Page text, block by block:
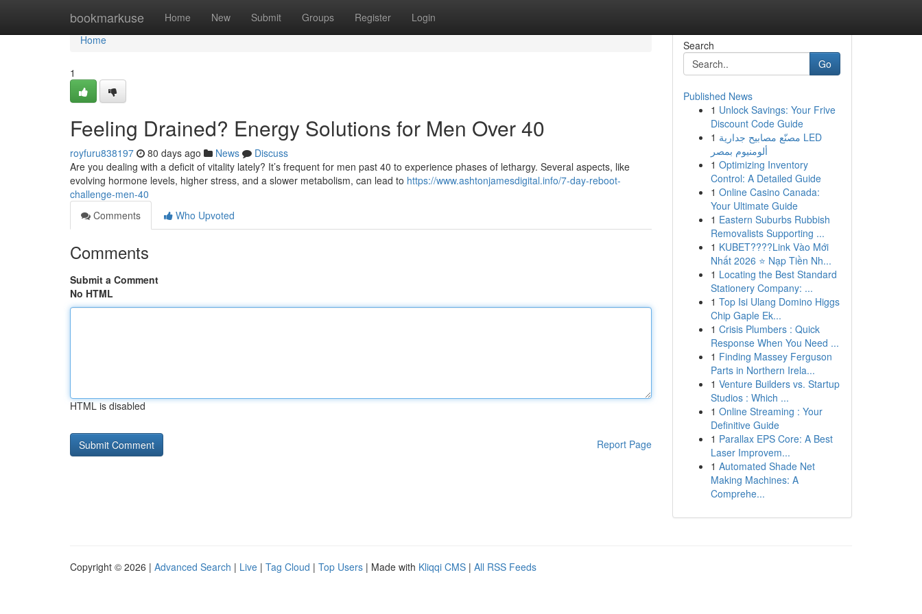
bookmarkuse Home New Submit Groups Register Login
Home
Home
1
Feeling Drained? Energy Solutions for Men Over 40
royfuru838197 80 days ago News
Discuss
Are you dealing with a deficit of vitality lately? It’s frequent for men past 40 to experience phases of lethargy. Several aspects, like
evolving hormone levels, higher stress, and a slower metabolism, can lead to https://www.ashtonjamesdigital.info/7-day-reboot-
challenge-men-40
Comments
Who Upvoted
Comments
Submit a Comment
No HTML
HTML is disabled
Report Page
Search
Go
Published News
1 Unlock Savings: Your Frive
Discount Code Guide
1 مصنّع مصابيح جدارية LED
ألومنيوم بمصر
1 Optimizing Inventory
Control: A Detailed Guide
1 Online Casino Canada:
Your Ultimate Guide
1 Eastern Suburbs Rubbish
Removalists Supporting ...
1 KUBET????️Link Vào Mới
Nhất 2026 ⭐ Nạp Tiền Nh...
1 Locating the Best Standard
Stationery Company: ...
1 Top Isi Ulang Domino Higgs
Chip Gaple Ek...
1 Crisis Plumbers : Quick
Response When You Need ...
1 Finding Massey Ferguson
Parts in Northern Irela...
1 Venture Builders vs. Startup
Studios : Which ...
1 Online Streaming : Your
Definitive Guide
1 Parallax EPS Core: A Best
Laser Improvem...
1 Automated Shade Net
Making Machines: A
Comprehe...
Copyright © 2026 | Advanced Search | Live | Tag Cloud | Top Users | Made with Kliqqi CMS | All RSS Feeds